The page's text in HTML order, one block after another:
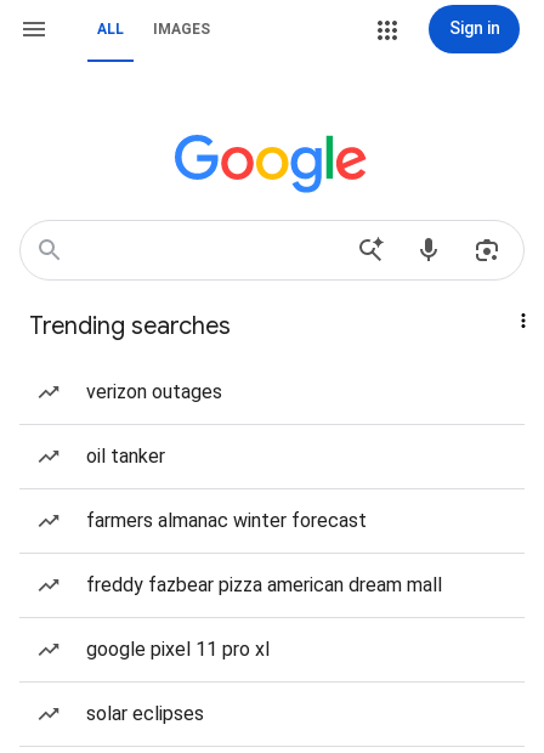
ALL IMAGES Sign in
Trending searches
verizon outages
oil tanker
farmers almanac winter forecast
freddy fazbear pizza american dream mall
google pixel 11 pro xl
solar eclipses